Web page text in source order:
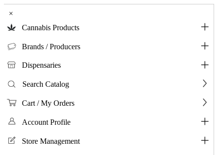
×
Cannabis Products
Brands / Producers
Dispensaries
Search Catalog
Cart / My Orders
Account Profile
Store Management